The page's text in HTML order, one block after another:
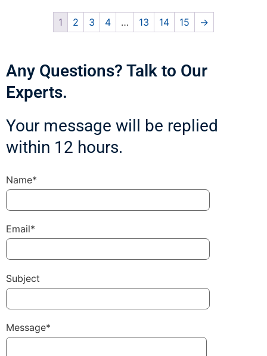
1 2 3 4 … 13 14 15 →
Any Questions? Talk to Our
Experts.
Your message will be replied
within 12 hours.
Name*
Email*
Subject
Message*